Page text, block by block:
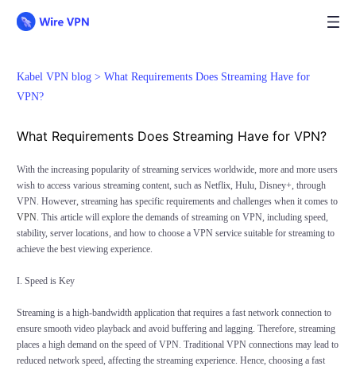
Kabel VPN blog > What Requirements Does Streaming Have for
VPN?
What Requirements Does Streaming Have for VPN?
With the increasing popularity of streaming services worldwide, more and more users
wish to access various streaming content, such as Netflix, Hulu, Disney+, through
VPN. However, streaming has specific requirements and challenges when it comes to
VPN. This article will explore the demands of streaming on VPN, including speed,
stability, server locations, and how to choose a VPN service suitable for streaming to
achieve the best viewing experience.
I. Speed is Key
Streaming is a high-bandwidth application that requires a fast network connection to
ensure smooth video playback and avoid buffering and lagging. Therefore, streaming
places a high demand on the speed of VPN. Traditional VPN connections may lead to
reduced network speed, affecting the streaming experience. Hence, choosing a fast